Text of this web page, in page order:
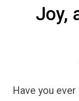
Joy,
Have you